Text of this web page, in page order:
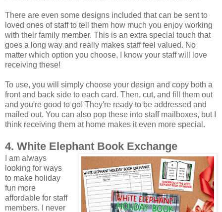
There are even some designs included that can be sent to
loved ones of staff to tell them how much you enjoy working
with their family member. This is an extra special touch that
goes a long way and really makes staff feel valued. No
matter which option you choose, I know your staff will love
receiving these!
To use, you will simply choose your design and copy both a
front and back side to each card. Then, cut, and fill them out
and you're good to go! They're ready to be addressed and
mailed out. You can also pop these into staff mailboxes, but I
think receiving them at home makes it even more special.
4. White Elephant Book Exchange
I am always
looking for ways
to make holiday
fun more
affordable for staff
members. I never